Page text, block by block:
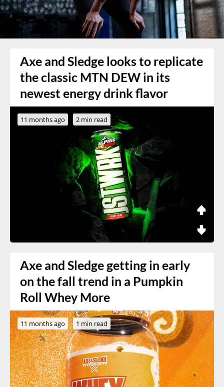
Axe and Sledge looks to replicate
the classic MTN DEW in its
newest energy drink flavor
11 months ago 2 min read
Axe and Sledge getting in early
on the fall trend in a Pumpkin
Roll Whey More
11 months ago 1 min read